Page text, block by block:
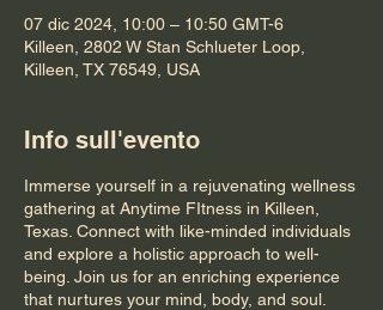
07 dic 2024, 10:00 – 10:50 GMT-6
Killeen, 2802 W Stan Schlueter Loop,
Killeen, TX 76549, USA
Info sull'evento
Immerse yourself in a rejuvenating wellness
gathering at Anytime FItness in Killeen,
Texas. Connect with like-minded individuals
and explore a holistic approach to well-
being. Join us for an enriching experience
that nurtures your mind, body, and soul.